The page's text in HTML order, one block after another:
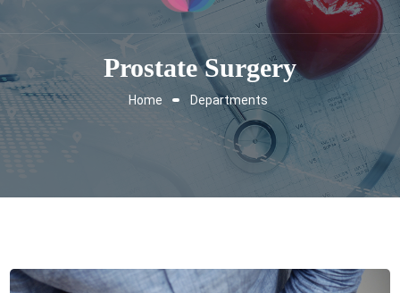
Prostate Surgery
Home Departments